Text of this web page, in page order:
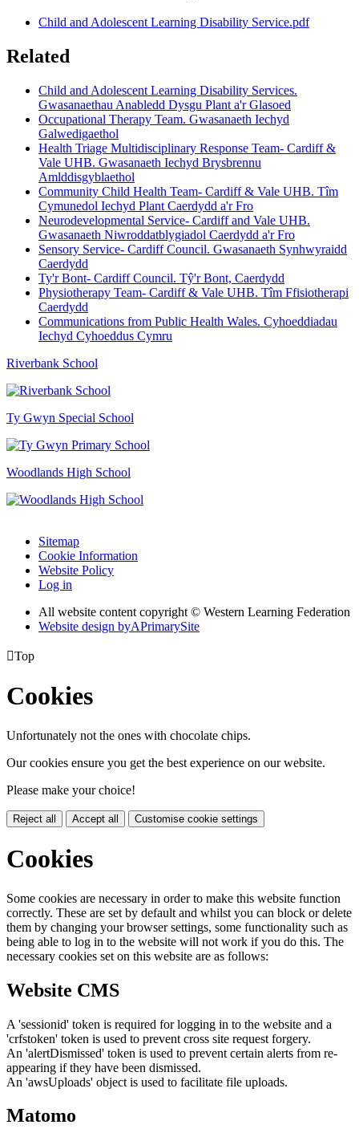
Child and Adolescent Learning Disability Service.pdf
Related
Child and Adolescent Learning Disability Services.
Gwasanaethau Anabledd Dysgu Plant a'r Glasoed
Occupational Therapy Team. Gwasanaeth Iechyd
Galwedigaethol
Health Triage Multidisciplinary Response Team- Cardiff &
Vale UHB. Gwasanaeth Iechyd Brysbrennu
Amlddisgyblaethol
Community Child Health Team- Cardiff & Vale UHB. Tîm
Cymunedol Iechyd Plant Caerdydd a'r Fro
Neurodevelopmental Service- Cardiff and Vale UHB.
Gwasanaeth Niwroddatblygiadol Caerdydd a'r Fro
Sensory Service- Cardiff Council. Gwasanaeth Synhwyraidd
Caerdydd
Ty'r Bont- Cardiff Council. Tŷ'r Bont, Caerdydd
Physiotherapy Team- Cardiff & Vale UHB. Tîm Ffisiotherapi
Caerdydd
Communications from Public Health Wales. Cyhoeddiadau
Iechyd Cyhoeddus Cymru
Riverbank School
Ty Gwyn Special School
Woodlands High School
Sitemap
Cookie Information
Website Policy
Log in
All website content copyright © Western Learning Federation
Website design byAPrimarySite
Top
Cookies
Unfortunately not the ones with chocolate chips.
Our cookies ensure you get the best experience on our website.
Please make your choice!
Reject all Accept all Customise cookie settings
Cookies
Some cookies are necessary in order to make this website function
correctly. These are set by default and whilst you can block or delete
them by changing your browser settings, some functionality such as
being able to log in to the website will not work if you do this. The
necessary cookies set on this website are as follows:
Website CMS
A 'sessionid' token is required for logging in to the website and a
'crfstoken' token is used to prevent cross site request forgery.
An 'alertDismissed' token is used to prevent certain alerts from re-
appearing if they have been dismissed.
An 'awsUploads' object is used to facilitate file uploads.
Matomo